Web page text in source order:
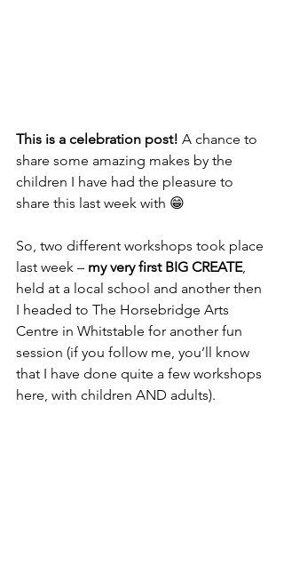
This is a celebration post! A chance to
share some amazing makes by the
children I have had the pleasure to
share this last week with 😁
So, two different workshops took place
last week – my very first BIG CREATE,
held at a local school and another then
I headed to The Horsebridge Arts
Centre in Whitstable for another fun
session (if you follow me, you’ll know
that I have done quite a few workshops
here, with children AND adults).